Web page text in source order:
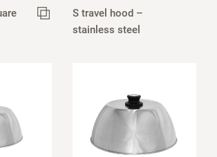
S travel hood –
stainless steel